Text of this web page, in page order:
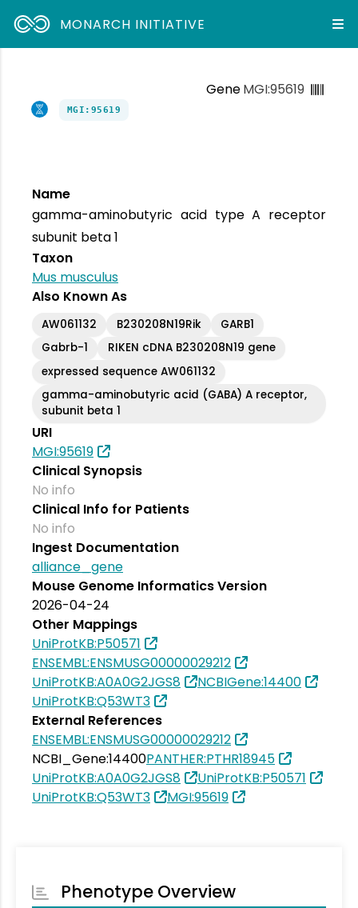
MONARCH INITIATIVE
GeneMGI:95619
MGI:95619
Name
gamma-aminobutyric acid type A receptor
subunit beta 1
Taxon
Mus musculus
Also Known As
AW061132 B230208N19Rik
GARB1
Gabrb-1
RIKEN cDNA B230208N19 gene
expressed sequence AW061132
gamma-aminobutyric acid (GABA) A receptor,
subunit beta 1
URI
MGI:95619
Clinical Synopsis
No info
Clinical Info for Patients
No info
Ingest Documentation
alliance_gene
Mouse Genome Informatics Version
2026-04-24
Other Mappings
UniProtKB:P50571
ENSEMBL:ENSMUSG00000029212
UniProtKB:A0A0G2JGS8
NCBIGene:14400
UniProtKB:Q53WT3
External References
ENSEMBL:ENSMUSG00000029212
NCBI_Gene:14400PANTHER:PTHR18945
UniProtKB:A0A0G2JGS8
UniProtKB:P50571
UniProtKB:Q53WT3
MGI:95619
Phenotype Overview